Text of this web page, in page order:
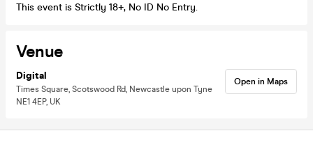
This event is Strictly 18+, No ID No Entry.
Venue
Digital
Times Square, Scotswood Rd, Newcastle upon Tyne
NE1 4EP, UK
Open in Maps